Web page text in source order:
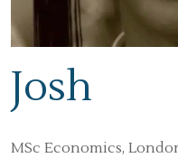
Josh
MSc Economics,